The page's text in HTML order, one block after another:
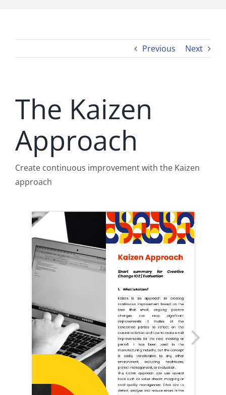
Previous Next
The Kaizen
Approach
Create continuous improvement with the Kaizen
approach